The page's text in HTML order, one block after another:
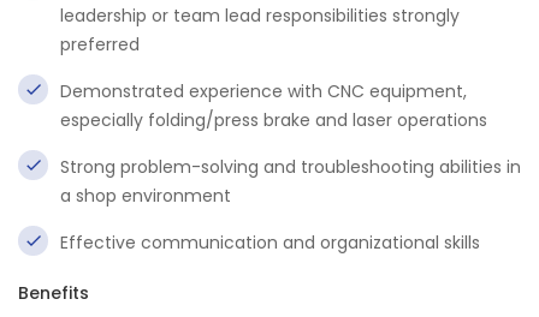
leadership or team lead responsibilities strongly
preferred
Demonstrated experience with CNC equipment,
especially folding/press brake and laser operations
Strong problem-solving and troubleshooting abilities in
a shop environment
Effective communication and organizational skills
Benefits